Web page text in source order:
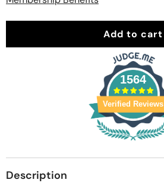
Add to cart
1564
Verified Reviews
Description